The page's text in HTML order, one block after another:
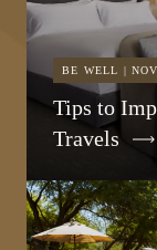
BE WELL |
Tips to
Travels